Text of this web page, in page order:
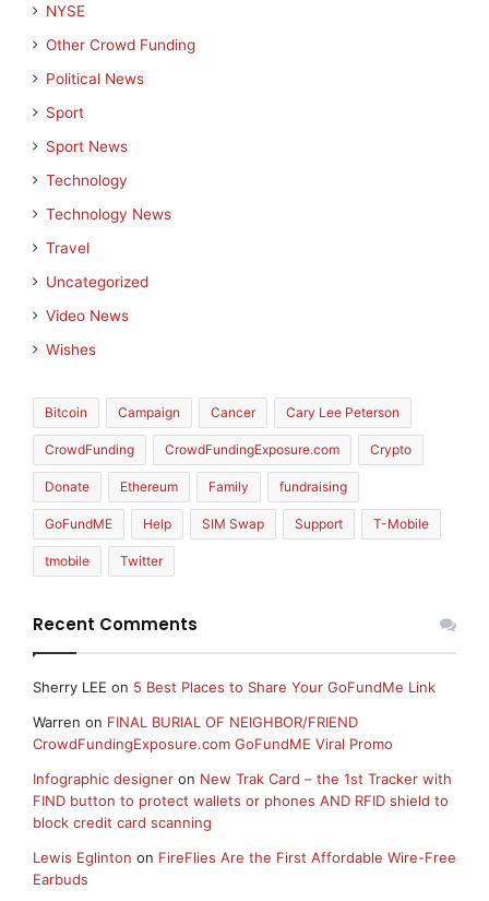
NYSE
Other Crowd Funding
Political News
Sport
Sport News
Technology
Technology News
Travel
Uncategorized
Video News
Wishes
Bitcoin Campaign Cancer Cary Lee Peterson
CrowdFunding CrowdFundingExposure.com Crypto
Donate Ethereum Family fundraising
GoFundME Help SIM Swap Support T-Mobile
tmobile Twitter
Recent Comments
Sherry LEE on 5 Best Places to Share Your GoFundMe Link
Warren on FINAL BURIAL OF NEIGHBOR/FRIEND
CrowdFundingExposure.com GoFundME Viral Promo
Infographic designer on New Trak Card – the 1st Tracker with
FIND button to protect wallets or phones AND RFID shield to
block credit card scanning
Lewis Eglinton on FireFlies Are the First Affordable Wire-Free
Earbuds